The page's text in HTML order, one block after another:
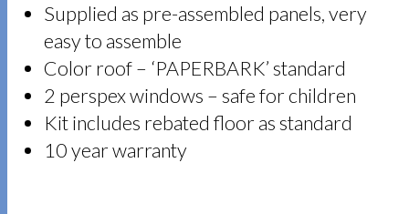
Supplied as pre-assembled panels, very
easy to assemble
Color roof – ‘PAPERBARK’ standard
2 perspex windows – safe for children
Kit includes rebated floor as standard
10 year warranty